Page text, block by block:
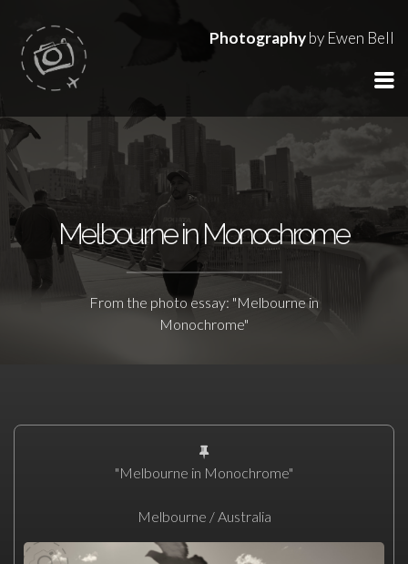
Photographyby Ewen Bell
Melbourne in Monochrome
From the photo essay: "Melbourne in
Monochrome"
"Melbourne in Monochrome"
Melbourne / Australia